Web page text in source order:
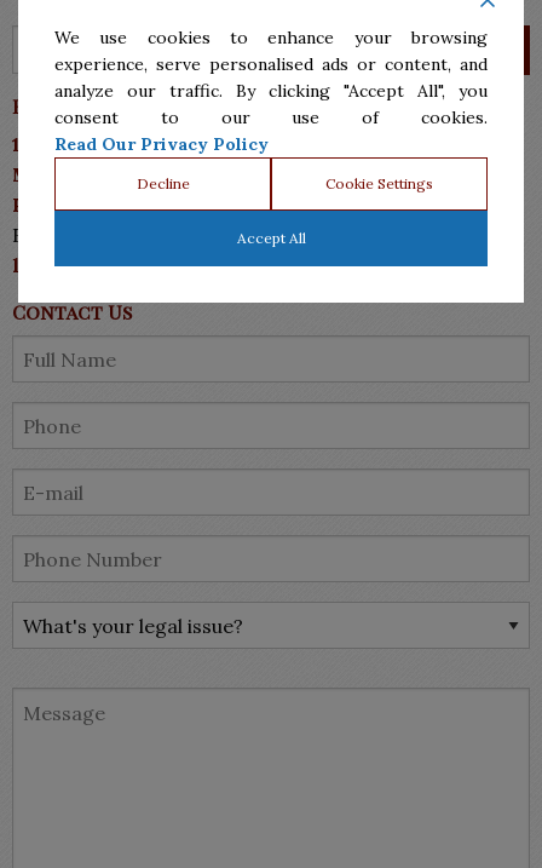
Barrera Sanchez & Associates P.C.
10113 N 10th Street, Suite A
McAllen, TX 78504
Phone: (956)287.7555
Fax: (956)287-7711
lawyers@bsmlawyers.com
Contact Us
We use cookies to enhance your browsing
experience, serve personalised ads or content, and
analyze our traffic. By clicking "Accept All", you
consent to our use of cookies.
Read Our Privacy Policy
Decline Cookie Settings
Accept All